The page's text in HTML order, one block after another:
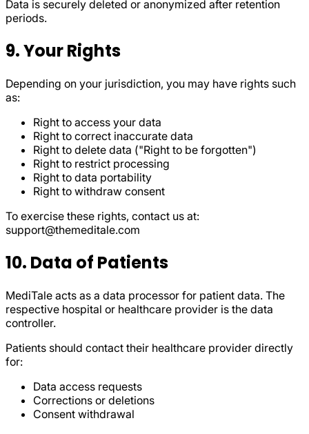
Data is securely deleted or anonymized after retention
periods.
9. Your Rights
Depending on your jurisdiction, you may have rights such
as:
Right to access your data
Right to correct inaccurate data
Right to delete data ("Right to be forgotten")
Right to restrict processing
Right to data portability
Right to withdraw consent
To exercise these rights, contact us at:
support@themeditale.com
10. Data of Patients
MediTale acts as a data processor for patient data. The
respective hospital or healthcare provider is the data
controller.
Patients should contact their healthcare provider directly
for:
Data access requests
Corrections or deletions
Consent withdrawal